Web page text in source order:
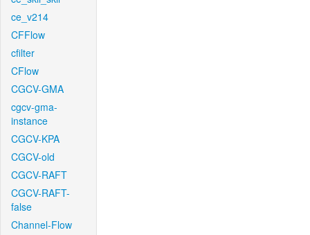
ce_v214
CFFlow
cfilter
CFlow
CGCV-GMA
cgcv-gma-
instance
CGCV-KPA
CGCV-old
CGCV-RAFT
CGCV-RAFT-
false
Channel-Flow